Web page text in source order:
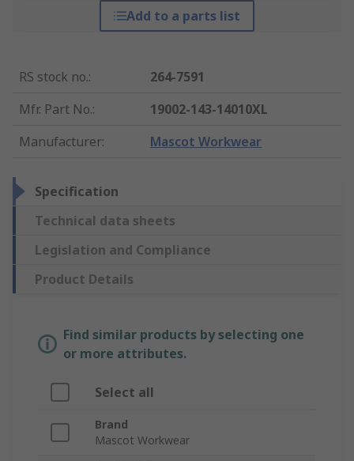
Add to a parts list
RS stock no.:
264-7591
Mfr. Part No.:
19002-143-14010XL
Manufacturer: Mascot Workwear
Specification
Technical data sheets
Legislation and Compliance
Product Details
Find similar products by selecting one
or more attributes.
Select all
Brand
Mascot Workwear